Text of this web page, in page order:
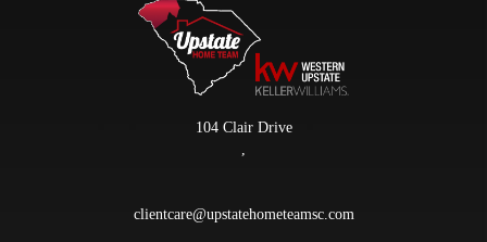
104 Clair Drive
,
clientcare@upstatehometeamsc.com